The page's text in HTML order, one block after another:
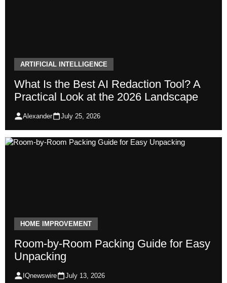
ARTIFICIAL INTELLIGENCE
What Is the Best AI Redaction Tool? A
Practical Look at the 2026 Landscape
Alexander July 25, 2026
HOME IMPROVEMENT
Room-by-Room Packing Guide for Easy
Unpacking
IQnewswire July 13, 2026